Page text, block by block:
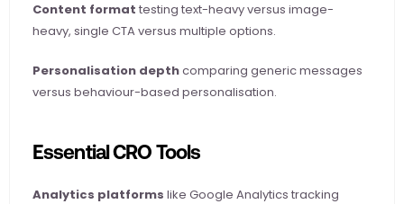
Content format testing text-heavy versus image-
heavy, single CTA versus multiple options.
Personalisation depth comparing generic messages
versus behaviour-based personalisation.
Essential CRO Tools
Analytics platforms like Google Analytics tracking